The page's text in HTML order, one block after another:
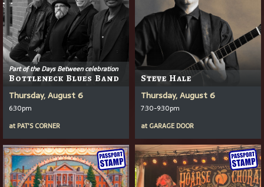
Part of the Days Between celebration
Bottleneck Blues Band
Thursday, August 6
6:30pm
at PAT'S CORNER
Steve Hale
Thursday, August 6
7:30-9:30pm
at GARAGE DOOR